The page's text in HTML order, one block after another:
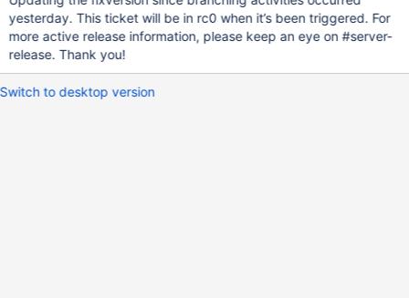
yesterday. This ticket will be in rc0 when it’s been triggered. For
more active release information, please keep an eye on #server-
release. Thank you!
Switch to desktop version